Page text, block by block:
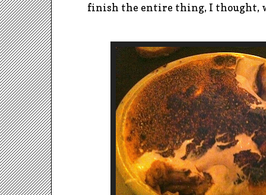
finish the entire thing, I thought,